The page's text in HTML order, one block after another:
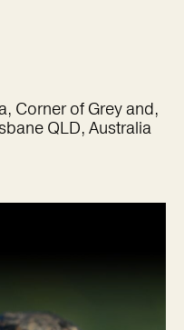
Corner of Grey and,
QLD, Australia